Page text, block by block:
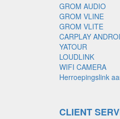
GROM AUDIO
GROM VLINE
GROM VLITE
CARPLAY
YATOUR
LOUDLINK
WIFI CAMERA
Herroepingslink
CLIENT